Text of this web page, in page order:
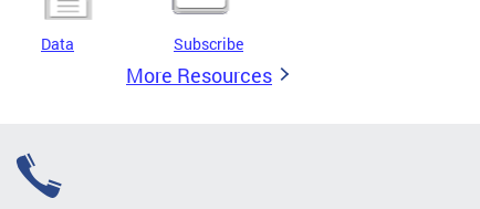
Data Subscribe
More Resources